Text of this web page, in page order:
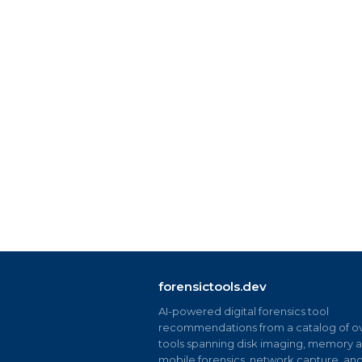
forensictools.dev
AI-powered digital forensics tool
recommendations from a catalog of
tools spanning disk imaging, memory